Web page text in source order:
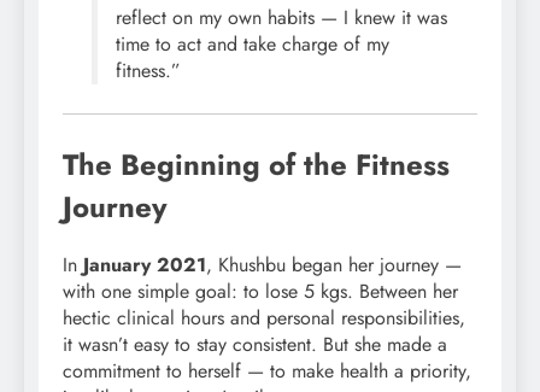
reflect on my own habits — I knew it was
time to act and take charge of my
fitness.”
The Beginning of the Fitness
Journey
In January 2021, Khushbu began her journey —
with one simple goal: to lose 5 kgs. Between her
hectic clinical hours and personal responsibilities,
it wasn’t easy to stay consistent. But she made a
commitment to herself — to make health a priority,